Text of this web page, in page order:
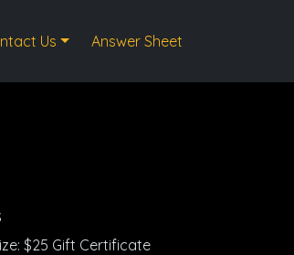
Us Answer Sheet
$25 Gift Certificate